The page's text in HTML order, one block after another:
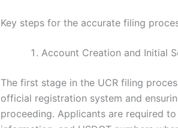
Key steps for the accurate filing
Account Creation and Initial
The first stage in the UCR filing
official registration system and
proceeding. Applicants are required